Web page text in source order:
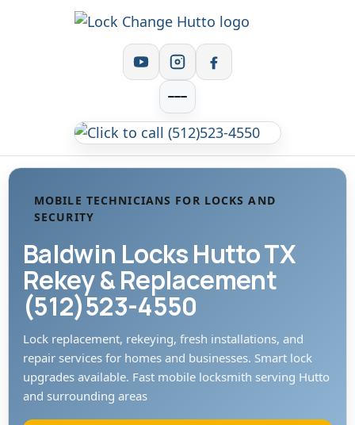
MOBILE TECHNICIANS FOR LOCKS AND
SECURITY
Baldwin Locks Hutto TX
Rekey & Replacement
(512)523-4550
Lock replacement, rekeying, fresh installations, and
repair services for homes and businesses. Smart lock
upgrades available. Fast mobile locksmith serving Hutto
and surrounding areas